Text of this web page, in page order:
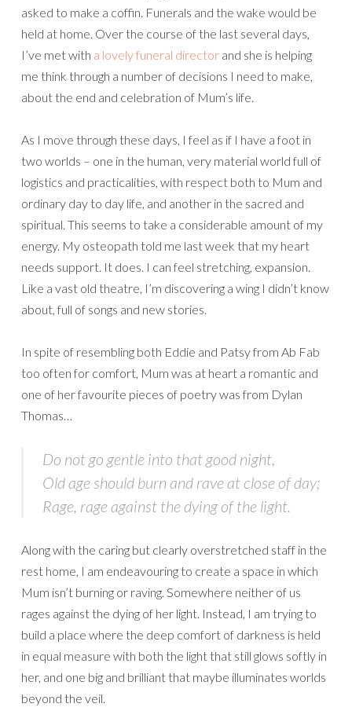
asked to make a coffin. Funerals and the wake would be
held at home. Over the course of the last several days,
I’ve met with a lovely funeral director and she is helping
me think through a number of decisions I need to make,
about the end and celebration of Mum’s life.
As I move through these days, I feel as if I have a foot in
two worlds – one in the human, very material world full of
logistics and practicalities, with respect both to Mum and
ordinary day to day life, and another in the sacred and
spiritual. This seems to take a considerable amount of my
energy. My osteopath told me last week that my heart
needs support. It does. I can feel stretching, expansion.
Like a vast old theatre, I’m discovering a wing I didn’t know
about, full of songs and new stories.
In spite of resembling both Eddie and Patsy from Ab Fab
too often for comfort, Mum was at heart a romantic and
one of her favourite pieces of poetry was from Dylan
Thomas…
Do not go gentle into that good night,
Old age should burn and rave at close of day;
Rage, rage against the dying of the light.
Along with the caring but clearly overstretched staff in the
rest home, I am endeavouring to create a space in which
Mum isn’t burning or raving. Somewhere neither of us
rages against the dying of her light. Instead, I am trying to
build a place where the deep comfort of darkness is held
in equal measure with both the light that still glows softly in
her, and one big and brilliant that maybe illuminates worlds
beyond the veil.